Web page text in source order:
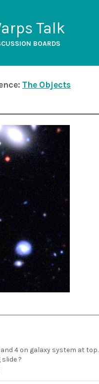
Talk
BOARDS
The Objects
4 on galaxy system at top.
?